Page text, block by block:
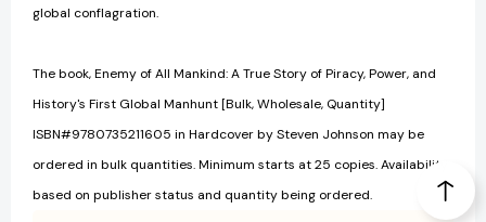
global conflagration.
The book, Enemy of All Mankind: A True Story of Piracy, Power, and
History's First Global Manhunt [Bulk, Wholesale, Quantity]
ISBN#9780735211605 in Hardcover by Steven Johnson may be
ordered in bulk quantities. Minimum starts at 25 copies. Availability
based on publisher status and quantity being ordered.